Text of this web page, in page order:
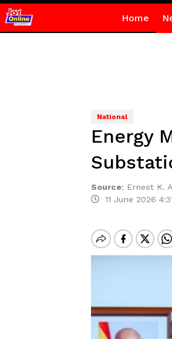
Home
National
Energy
Source: Ernest K.
11 June 2026